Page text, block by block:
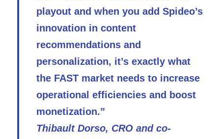
playout and when you add Spideo’s
innovation in content
recommendations and
personalization, it’s exactly what
the FAST market needs to increase
operational efficiencies and boost
monetization.”
Thibault Dorso, CRO and co-